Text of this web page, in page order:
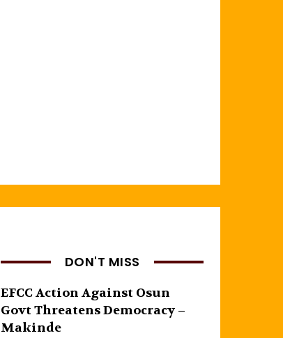
DON'T MISS
EFCC Action Against Osun
Govt Threatens Democracy –
Makinde